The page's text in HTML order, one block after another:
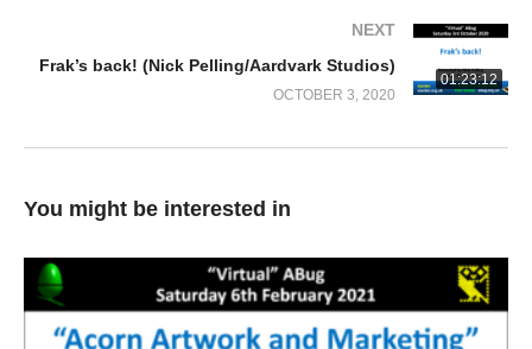
01:23:12
NEXT
Frak’s back! (Nick Pelling/Aardvark Studios)
OCTOBER 3, 2020
You might be interested in